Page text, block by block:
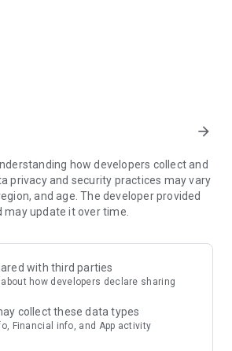
every interior design style and every
from well-known celebrities,
beautiful!
& living products every week
for your home – furniture,
PAYMENT
is always available to help you and
delivery tracking through our Westwing
arrow_forward
how developers collect and
privacy and security practices may vary
and age. The developer provided
update it over time.
with third parties
about how developers declare sharing
collect these data types
Financial info, and App activity